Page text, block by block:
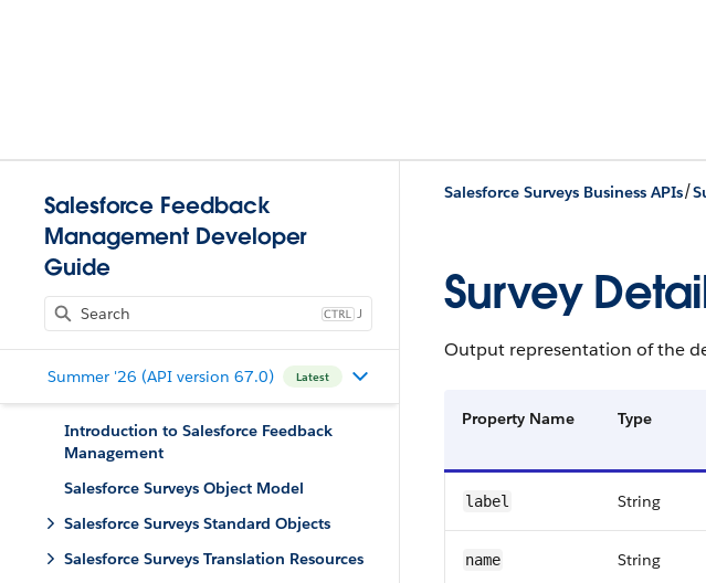
Salesforce Feedback
Management Developer
Guide
J
Summer '26 (API version 67.0) Latest
Introduction to Salesforce Feedback
Management
Salesforce Surveys Object Model
Salesforce Surveys Standard Objects
Salesforce Surveys Translation Resources
Salesforce Surveys Business APIs/
Survey
Output representation of the
Property Name Type
label String
name String